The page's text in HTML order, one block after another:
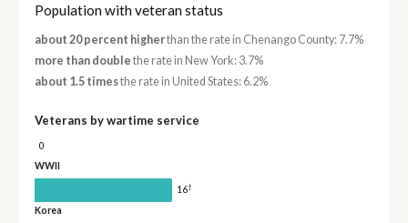
Population with veteran status
about 20 percent higherthan the rate in Chenango County: 7.7%
more than double the rate in New York: 3.7%
about 1.5 timesthe rate in United States: 6.2%
Veterans by wartime service
0
WWII
16†
Korea